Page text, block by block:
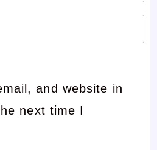
and website in
next time I